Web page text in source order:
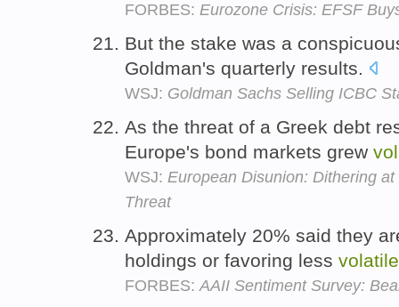
FORBES: Eurozone Crisis: EFSF
But the stake was a
Goldman's quarterly results.
WSJ: Goldman Sachs Selling ICBC
As the threat of a Greek debt
Europe's bond markets grew
WSJ: European Disunion: Dithering
Threat
Approximately 20% said they
holdings or favoring less volatile
FORBES: AAII Sentiment Survey: